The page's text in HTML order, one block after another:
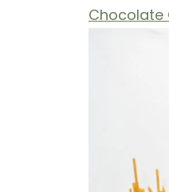
Chocolate